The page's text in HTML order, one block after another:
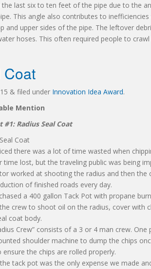
last six to ten feet of the pipe due to the
This angle also contributes to
and upper sides of the pipe. The leftover
hoses. This often required people to
Coat
& filed under Innovation Idea Award.
Mention
#1: Radius Seal Coat
Coat
there was a lot of time wasted when
time lost, but the traveling public was being
worked at shooting the radius and then
of finished roads every day.
a 400 gallon Tack Pot with propane
crew to shoot oil on the radius, cover with
coat body.
Crew” consists of a 3 or 4 man crew.
shoulder machine to dump the chips
ensure the chips are rolled properly.
tack pot was the only expense we made